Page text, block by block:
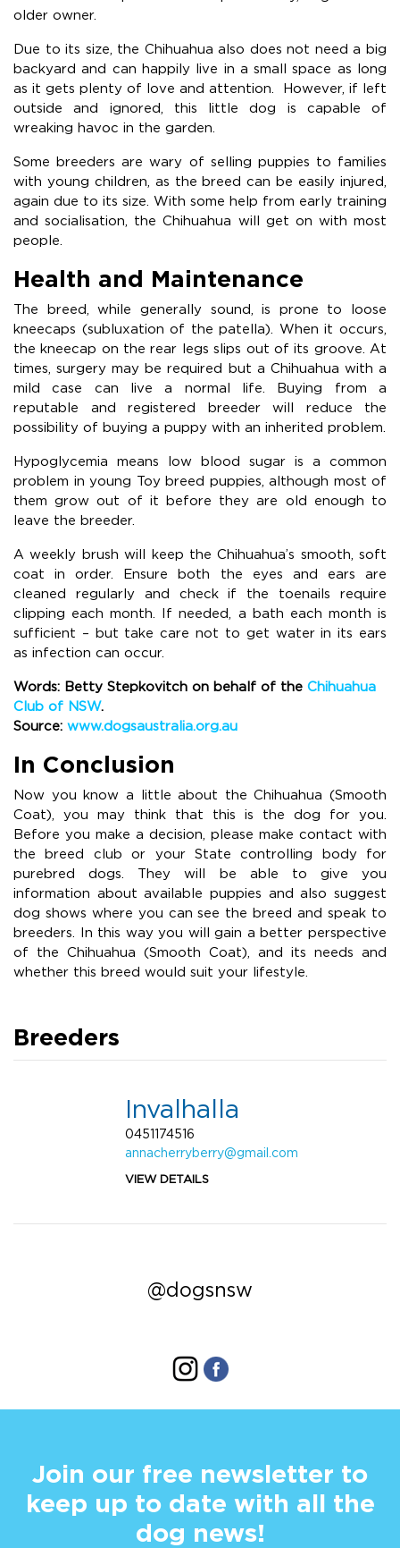
older owner.
Due to its size, the Chihuahua also does not need a big
backyard and can happily live in a small space as long
as it gets plenty of love and attention. However, if left
outside and ignored, this little dog is capable of
wreaking havoc in the garden.
Some breeders are wary of selling puppies to families
with young children, as the breed can be easily injured,
again due to its size. With some help from early training
and socialisation, the Chihuahua will get on with most
people.
Health and Maintenance
The breed, while generally sound, is prone to loose
kneecaps (subluxation of the patella). When it occurs,
the kneecap on the rear legs slips out of its groove. At
times, surgery may be required but a Chihuahua with a
mild case can live a normal life. Buying from a
reputable and registered breeder will reduce the
possibility of buying a puppy with an inherited problem.
Hypoglycemia means low blood sugar is a common
problem in young Toy breed puppies, although most of
them grow out of it before they are old enough to
leave the breeder.
A weekly brush will keep the Chihuahua’s smooth, soft
coat in order. Ensure both the eyes and ears are
cleaned regularly and check if the toenails require
clipping each month. If needed, a bath each month is
sufficient – but take care not to get water in its ears
as infection can occur.
Words: Betty Stepkovitch on behalf of the Chihuahua
Club of NSW.
Source: www.dogsaustralia.org.au
In Conclusion
Now you know a little about the Chihuahua (Smooth
Coat), you may think that this is the dog for you.
Before you make a decision, please make contact with
the breed club or your State controlling body for
purebred dogs. They will be able to give you
information about available puppies and also suggest
dog shows where you can see the breed and speak to
breeders. In this way you will gain a better perspective
of the Chihuahua (Smooth Coat), and its needs and
whether this breed would suit your lifestyle.
Breeders
Invalhalla
0451174516
annacherryberry@gmail.com
VIEW DETAILS
@dogsnsw
Join our free newsletter to
keep up to date with all the
dog news!